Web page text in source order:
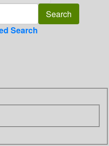
Search